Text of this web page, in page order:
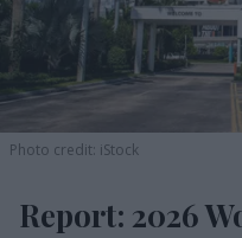
Photo credit: iStock
Report: 2026